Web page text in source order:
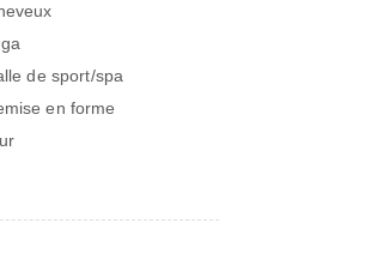
de sport/spa
en forme